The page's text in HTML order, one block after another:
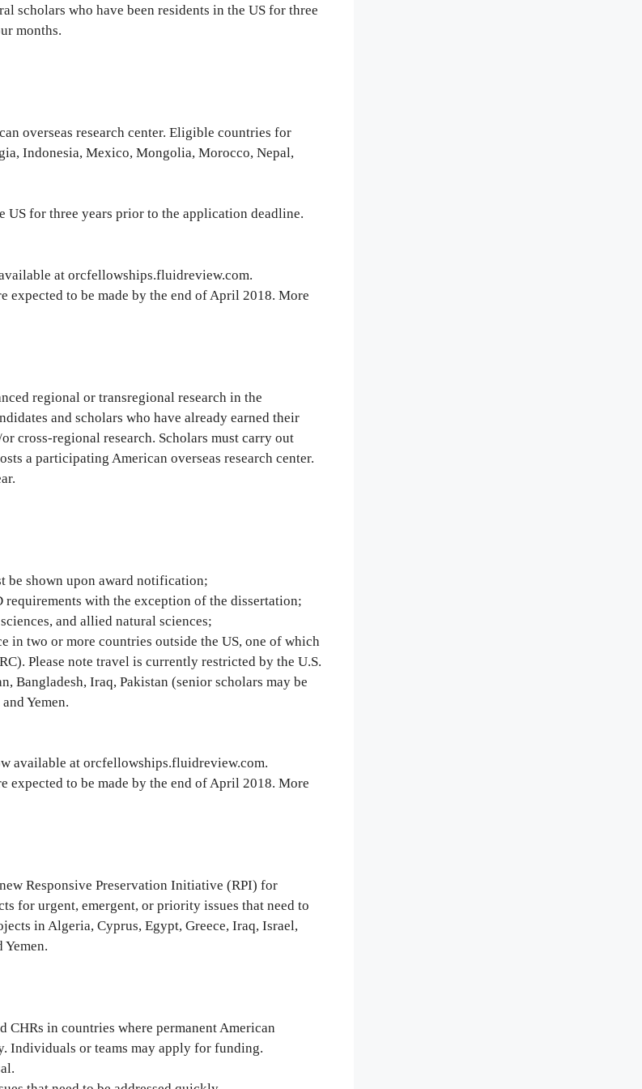
scholars who have been residents in the US for three
months.
overseas research center. Eligible countries for
Indonesia, Mexico, Mongolia, Morocco, Nepal,
US for three years prior to the application deadline.
at orcfellowships.fluidreview.com.
expected to be made by the end of April 2018. More
regional or transregional research in the
and scholars who have already earned their
cross-regional research. Scholars must carry out
a participating American overseas research center.
be shown upon award notification;
requirements with the exception of the dissertation;
and allied natural sciences;
in two or more countries outside the US, one of which
Please note travel is currently restricted by the U.S.
Bangladesh, Iraq, Pakistan (senior scholars may be
Yemen.
available at orcfellowships.fluidreview.com.
expected to be made by the end of April 2018. More
Responsive Preservation Initiative (RPI) for
for urgent, emergent, or priority issues that need to
in Algeria, Cyprus, Egypt, Greece, Iraq, Israel,
CHRs in countries where permanent American
Individuals or teams may apply for funding.